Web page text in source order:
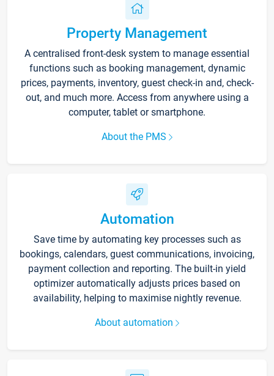
Property Management
A centralised front-desk system to manage essential
functions such as booking management, dynamic
prices, payments, inventory, guest check-in and, check-
out, and much more. Access from anywhere using a
computer, tablet or smartphone.
About the PMS
Automation
Save time by automating key processes such as
bookings, calendars, guest communications, invoicing,
payment collection and reporting. The built-in yield
optimizer automatically adjusts prices based on
availability, helping to maximise nightly revenue.
About automation